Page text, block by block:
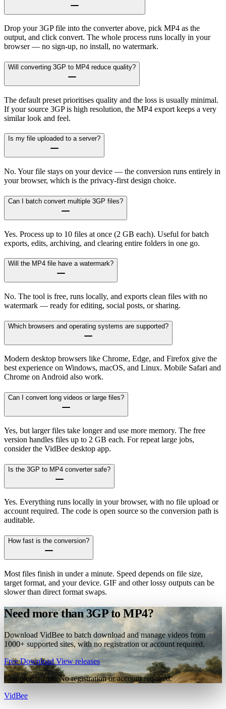
Drop your 3GP file into the converter above, pick MP4 as the
output, and click convert. The whole process runs locally in your
browser — no sign-up, no install, no watermark.
Will converting 3GP to MP4 reduce quality?
The default preset prioritises quality and the loss is usually minimal.
If your source 3GP is high resolution, the MP4 export keeps a very
similar look and feel.
Is my file uploaded to a server?
No. Your file stays on your device — the conversion runs entirely in
your browser, which is the privacy-first design choice.
Can I batch convert multiple 3GP files?
Yes. Process up to 10 files at once (2 GB each). Useful for batch
exports, edits, archiving, and clearing entire folders in one go.
Will the MP4 file have a watermark?
No. The tool is free, runs locally, and exports clean files with no
watermark — ready for editing, social posts, or sharing.
Which browsers and operating systems are supported?
Modern desktop browsers like Chrome, Edge, and Firefox give the
best experience on Windows, macOS, and Linux. Mobile Safari and
Chrome on Android also work.
Can I convert long videos or large files?
Yes, but larger files take longer and use more memory. The free
version handles files up to 2 GB each. For repeat large jobs,
consider the VidBee desktop app.
Is the 3GP to MP4 converter safe?
Yes. Everything runs locally in your browser, with no file upload or
account required. The code is open source so the conversion path is
auditable.
How fast is the conversion?
Most files finish in under a minute. Speed depends on file size,
target format, and your device. GIF and other lossy outputs can be
slower than direct format swaps.
Need more than 3GP to MP4?
Download VidBee to batch download and manage videos from
1000+ supported sites, with no registration or account required.
Free DownloadView releases
Completely free. No registration or account required.
VidBee